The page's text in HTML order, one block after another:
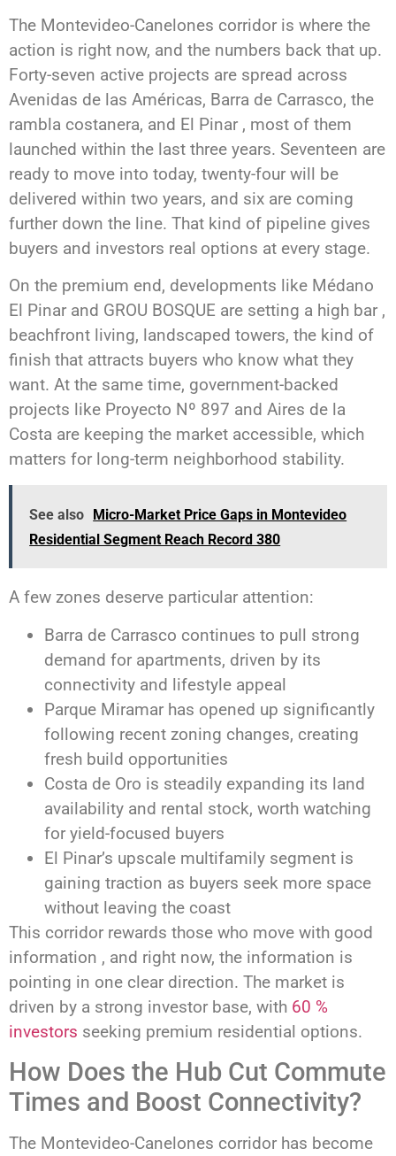
The Montevideo-Canelones corridor is where the
action is right now, and the numbers back that up.
Forty-seven active projects are spread across
Avenidas de las Américas, Barra de Carrasco, the
rambla costanera, and El Pinar , most of them
launched within the last three years. Seventeen are
ready to move into today, twenty-four will be
delivered within two years, and six are coming
further down the line. That kind of pipeline gives
buyers and investors real options at every stage.
On the premium end, developments like Médano
El Pinar and GROU BOSQUE are setting a high bar ,
beachfront living, landscaped towers, the kind of
finish that attracts buyers who know what they
want. At the same time, government-backed
projects like Proyecto Nº 897 and Aires de la
Costa are keeping the market accessible, which
matters for long-term neighborhood stability.
See also Micro-Market Price Gaps in Montevideo
Residential Segment Reach Record 380
A few zones deserve particular attention:
Barra de Carrasco continues to pull strong
demand for apartments, driven by its
connectivity and lifestyle appeal
Parque Miramar has opened up significantly
following recent zoning changes, creating
fresh build opportunities
Costa de Oro is steadily expanding its land
availability and rental stock, worth watching
for yield-focused buyers
El Pinar’s upscale multifamily segment is
gaining traction as buyers seek more space
without leaving the coast
This corridor rewards those who move with good
information , and right now, the information is
pointing in one clear direction. The market is
driven by a strong investor base, with 60 %
investors seeking premium residential options.
How Does the Hub Cut Commute
Times and Boost Connectivity?
The Montevideo-Canelones corridor has become